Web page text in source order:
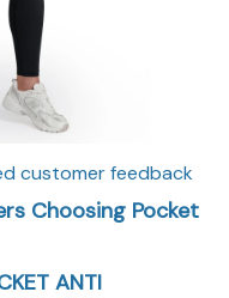
customer feedback
Choosing Pocket
ANTI